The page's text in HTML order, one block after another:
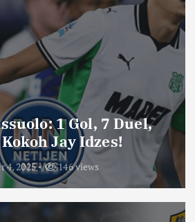
1 Gol, 7 Duel,
Jay Idzes!
4, 2025 146 views